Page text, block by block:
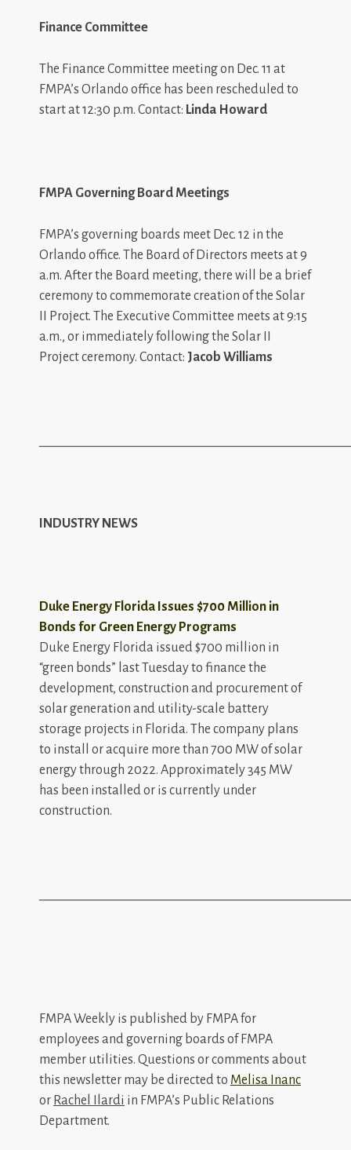
Finance Committee
The Finance Committee meeting on Dec. 11 at
FMPA’s Orlando office has been rescheduled to
start at 12:30 p.m. Contact: Linda Howard
FMPA Governing Board Meetings
FMPA’s governing boards meet Dec. 12 in the
Orlando office. The Board of Directors meets at 9
a.m. After the Board meeting, there will be a brief
ceremony to commemorate creation of the Solar
II Project. The Executive Committee meets at 9:15
a.m., or immediately following the Solar II
Project ceremony. Contact: Jacob Williams
INDUSTRY NEWS
Duke Energy Florida Issues $700 Million in
Bonds for Green Energy Programs
Duke Energy Florida issued $700 million in
“green bonds” last Tuesday to finance the
development, construction and procurement of
solar generation and utility-scale battery
storage projects in Florida. The company plans
to install or acquire more than 700 MW of solar
energy through 2022. Approximately 345 MW
has been installed or is currently under
construction.
FMPA Weekly is published by FMPA for
employees and governing boards of FMPA
member utilities. Questions or comments about
this newsletter may be directed to Melisa Inanc
or Rachel Ilardi in FMPA’s Public Relations
Department.